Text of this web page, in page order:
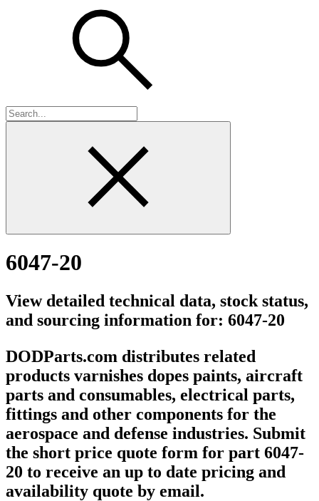
6047-20
View detailed technical data, stock status,
and sourcing information for: 6047-20
DODParts.com distributes related
products varnishes dopes paints, aircraft
parts and consumables, electrical parts,
fittings and other components for the
aerospace and defense industries. Submit
the short price quote form for part 6047-
20 to receive an up to date pricing and
availability quote by email.